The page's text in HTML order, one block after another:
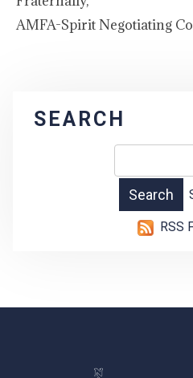
AMFA-Spirit Negotiating
SEARCH
RSS
-